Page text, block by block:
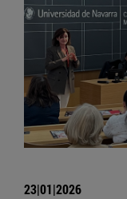
23|01|2026